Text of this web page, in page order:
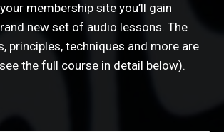
membership site you’ll gain
new set of audio lessons. The
principles, techniques and more are
the full course in detail below).